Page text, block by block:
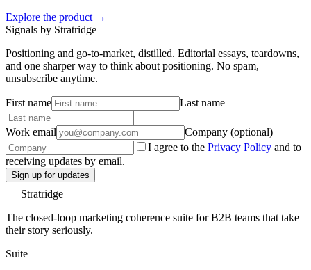
Explore the product →
Signals by Stratridge
Positioning and go-to-market, distilled. Editorial essays, teardowns,
and one sharper way to think about positioning. No spam,
unsubscribe anytime.
First name Last name
Work email
Company (optional)
I agree to the Privacy Policy and to
receiving updates by email.
Sign up for updates
Stratridge
The closed-loop marketing coherence suite for B2B teams that take
their story seriously.
Suite